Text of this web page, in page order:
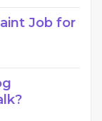
Job for